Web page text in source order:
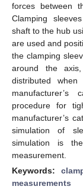
forces between
Clamping
shaft to the hub
are used and
the clamping
around the
distributed
procedure for
manufacturer’s
simulation of
simulation is
measurement.
Keywords:
measurements